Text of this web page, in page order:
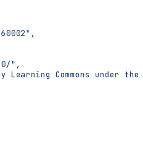
,
" ,
Learning Commons under